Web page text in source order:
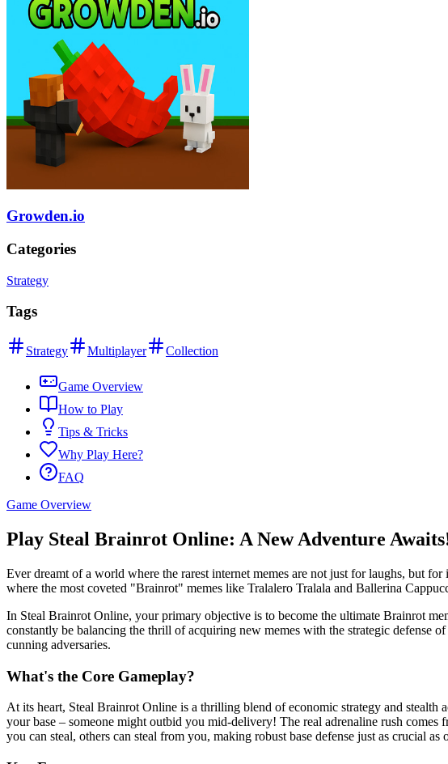
Growden.io
Categories
Strategy
Tags
Strategy Multiplayer Collection
Game Overview
How to Play
Tips & Tricks
Why Play Here?
FAQ
Game Overview
Play Steal Brainrot Online: A New Adventure
Ever dreamt of a world where the rarest internet memes are not just for laughs, but
where the most coveted "Brainrot" memes like Tralalero Tralala and Ballerina
In Steal Brainrot Online, your primary objective is to become the ultimate Brainrot
constantly be balancing the thrill of acquiring new memes with the strategic
cunning adversaries.
What's the Core Gameplay?
At its heart, Steal Brainrot Online is a thrilling blend of economic strategy and
your base – someone might outbid you mid-delivery! The real adrenaline rush
you can steal, others can steal from you, making robust base defense just as crucial as